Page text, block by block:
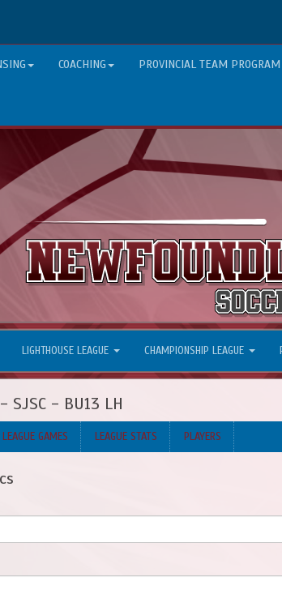
COACHING PROVINCIAL TEAM PROGRAM
LIGHTHOUSE LEAGUE CHAMPIONSHIP LEAGUE
SJSC - BU13 LH
LEAGUE GAMES LEAGUE STATS PLAYERS